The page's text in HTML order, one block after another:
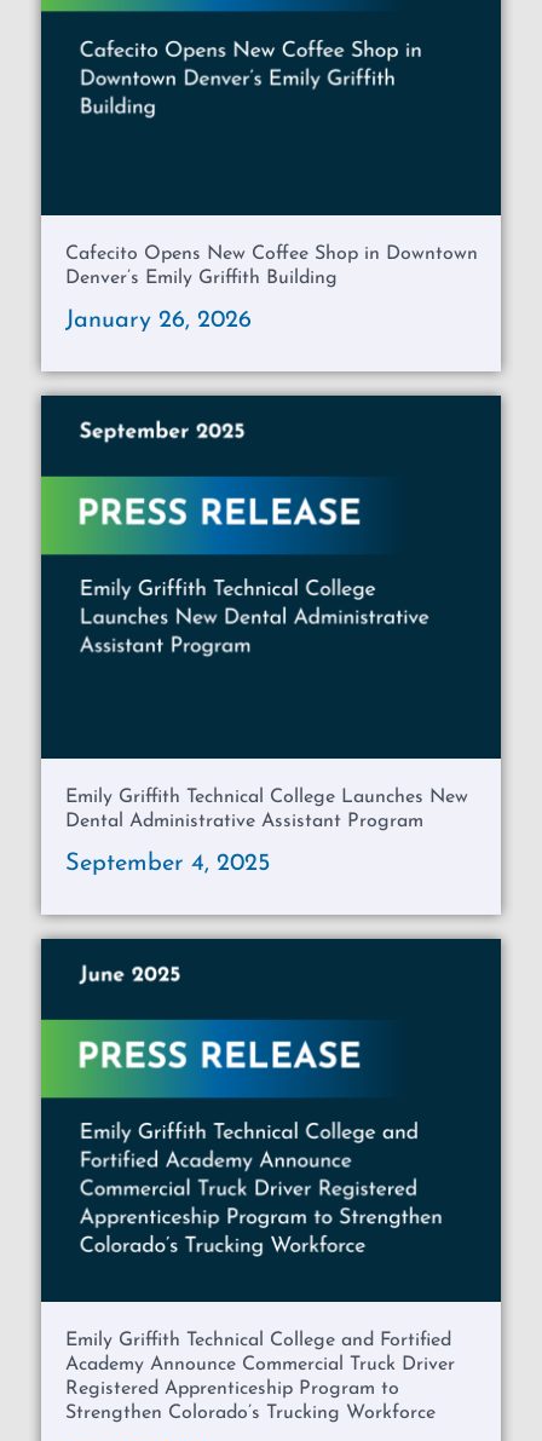
Cafecito Opens New Coffee Shop in Downtown
Denver’s Emily Griffith Building
January 26, 2026
Emily Griffith Technical College Launches New
Dental Administrative Assistant Program
September 4, 2025
Emily Griffith Technical College and Fortified
Academy Announce Commercial Truck Driver
Registered Apprenticeship Program to
Strengthen Colorado’s Trucking Workforce